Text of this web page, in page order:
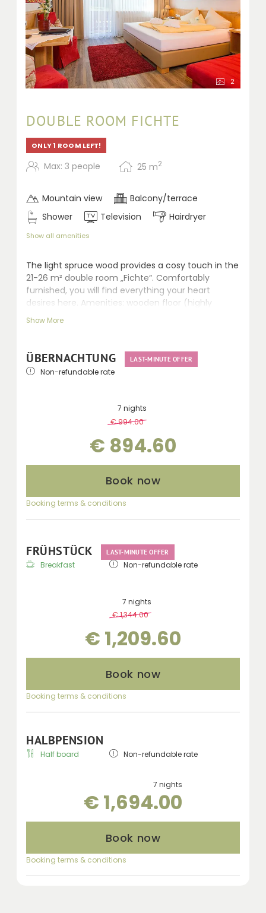
2
DOUBLE ROOM FICHTE
ONLY 1 ROOM LEFT!
Max: 3 people 25 m2
Mountain view
Balcony/terrace
Shower
Television Hairdryer
Show all amenities
The light spruce wood provides a cosy touch in the
21-26 m² double room „Fichte“. Comfortably
furnished, you will find everything your heart
desires here. Amenities: wooden floor (highly
qualified for allergic persons), seating area, LCD TV,
Show More
ÜBERNACHTUNG LAST-MINUTE OFFER
Non-refundable rate
7 nights
€ 994.00
€ 894.60
Book now
Booking terms & conditions
FRÜHSTÜCK LAST-MINUTE OFFER
Breakfast Non-refundable rate
7 nights
€ 1,344.00
€ 1,209.60
Book now
Booking terms & conditions
HALBPENSION
Half board Non-refundable rate
7 nights
€ 1,694.00
Book now
Booking terms & conditions